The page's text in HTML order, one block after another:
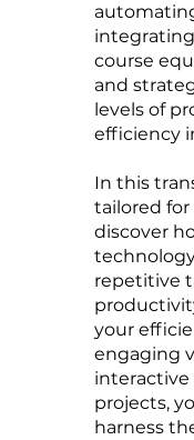
course
and
levels of
efficiency
In this
tailored
discover
repetitive
your
engaging
interactive
projects,
harness